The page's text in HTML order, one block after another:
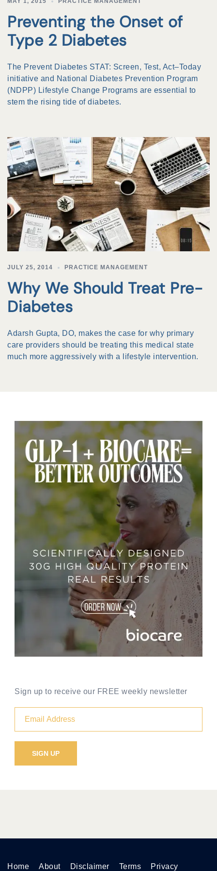
Preventing the Onset of
Type 2 Diabetes
The Prevent Diabetes STAT: Screen, Test, Act–Today
initiative and National Diabetes Prevention Program
(NDPP) Lifestyle Change Programs are essential to
stem the rising tide of diabetes.
JULY 25, 2014 PRACTICE MANAGEMENT
Why We Should Treat Pre-
Diabetes
Adarsh Gupta, DO, makes the case for why primary
care providers should be treating this medical state
much more aggressively with a lifestyle intervention.
Sign up to receive our FREE weekly newsletter
Home About Disclaimer Terms Privacy